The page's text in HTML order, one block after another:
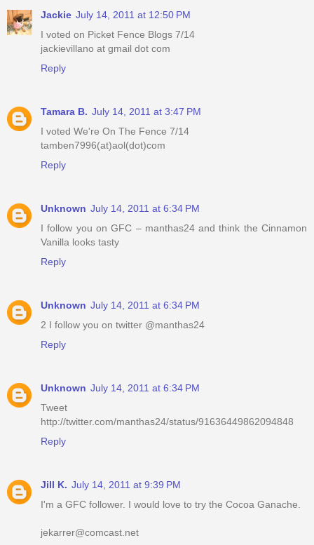
Jackie July 14, 2011 at 12:50 PM
I voted on Picket Fence Blogs 7/14
jackievillano at gmail dot com
Reply
Tamara B. July 14, 2011 at 3:47 PM
I voted We're On The Fence 7/14
tamben7996(at)aol(dot)com
Reply
Unknown July 14, 2011 at 6:34 PM
I follow you on GFC – manthas24 and think the Cinnamon
Vanilla looks tasty
Reply
Unknown July 14, 2011 at 6:34 PM
2 I follow you on twitter @manthas24
Reply
Unknown July 14, 2011 at 6:34 PM
Tweet
http://twitter.com/manthas24/status/91636449862094848
Reply
Jill K. July 14, 2011 at 9:39 PM
I'm a GFC follower. I would love to try the Cocoa Ganache.
jekarrer@comcast.net